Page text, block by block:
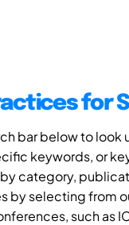
for
bar below to look
keywords, or
category,
by selecting from
such as